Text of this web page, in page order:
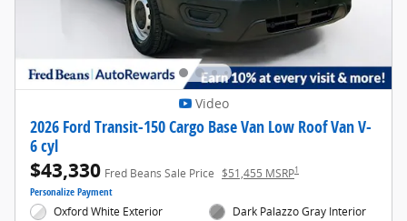
Video
2026 Ford Transit-150 Cargo Base Van Low Roof Van V-
6 cyl
$43,330 Fred Beans Sale Price $51,455 MSRP1
Personalize Payment
Oxford White Exterior
Dark Palazzo Gray Interior